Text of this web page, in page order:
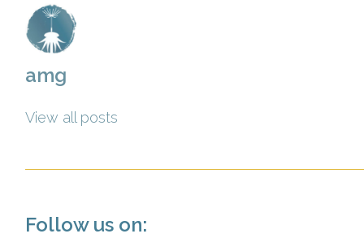
amg
View all posts
Follow us on: